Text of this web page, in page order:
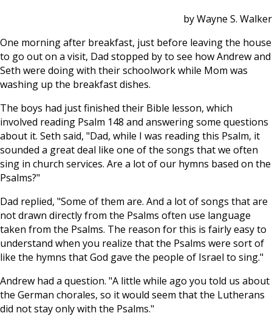
by Wayne S. Walker
One morning after breakfast, just before leaving the house
to go out on a visit, Dad stopped by to see how Andrew and
Seth were doing with their schoolwork while Mom was
washing up the breakfast dishes.
The boys had just finished their Bible lesson, which
involved reading Psalm 148 and answering some questions
about it. Seth said, "Dad, while I was reading this Psalm, it
sounded a great deal like one of the songs that we often
sing in church services. Are a lot of our hymns based on the
Psalms?"
Dad replied, "Some of them are. And a lot of songs that are
not drawn directly from the Psalms often use language
taken from the Psalms. The reason for this is fairly easy to
understand when you realize that the Psalms were sort of
like the hymns that God gave the people of Israel to sing."
Andrew had a question. "A little while ago you told us about
the German chorales, so it would seem that the Lutherans
did not stay only with the Psalms."